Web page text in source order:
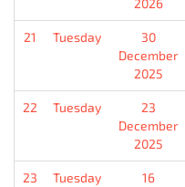
2026
21 Tuesday
30
December
2025
22 Tuesday
23
December
2025
23 Tuesday
16